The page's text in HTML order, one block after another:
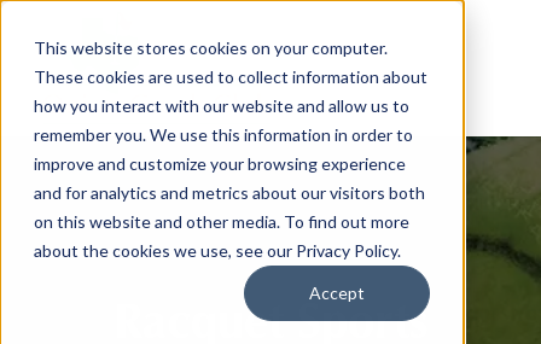
This website stores cookies on your computer.
These cookies are used to collect information about
how you interact with our website and allow us to
remember you. We use this information in order to
improve and customize your browsing experience
and for analytics and metrics about our visitors both
on this website and other media. To find out more
about the cookies we use, see our Privacy Policy.
Accept
Racquet Sports